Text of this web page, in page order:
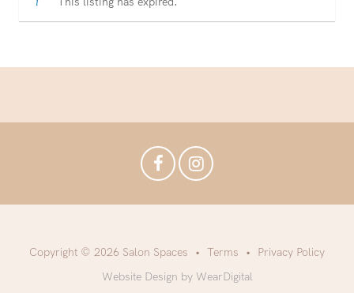
Copyright © 2026 Salon Spaces Terms
Privacy Policy
Website Design by WearDigital